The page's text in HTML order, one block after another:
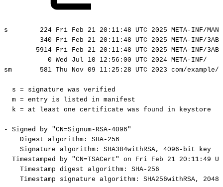
s 224 Fri Feb 21 20:11:48 UTC 2025 META-INF/
340
Fri Feb 21 20:11:48 UTC 2025 META-INF/
5914 Fri Feb 21 20:11:48 UTC 2025 META-INF/
0 Wed Jul 10 12:56:00 UTC 2024 META-INF/
sm
581 Thu Nov 09 11:25:28 UTC 2023 com/
s = signature was verified
m = entry is listed in manifest
k = at least one certificate was found in keystore
- Signed by "CN=Signum-RSA-4096"
Digest algorithm:
SHA-256
Signature algorithm: SHA384withRSA, 4096-bit
key
Timestamped
by "CN=TSACert" on Fri Feb 21 20:11:49
Timestamp digest algorithm:
SHA-256
Timestamp
signature algorithm: SHA256withRSA,